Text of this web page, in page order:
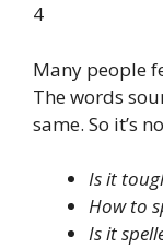
4
Many people
The words
same. So it’s
Is it
How to
Is it